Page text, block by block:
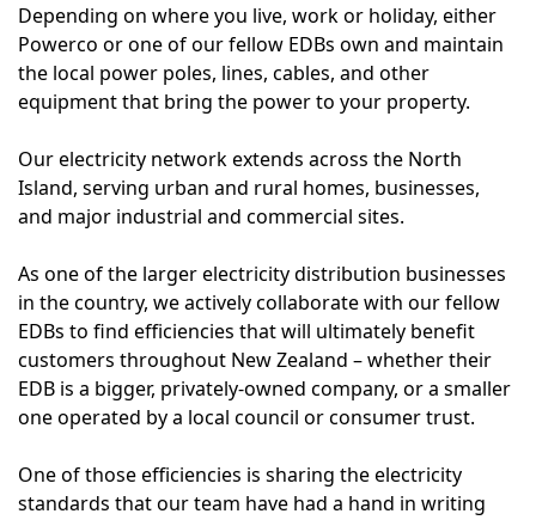
Depending on where you live, work or holiday, either
Powerco or one of our fellow EDBs own and maintain
the local power poles, lines, cables, and other
equipment that bring the power to your property.
Our electricity network extends across the North
Island, serving urban and rural homes, businesses,
and major industrial and commercial sites.
As one of the larger electricity distribution businesses
in the country, we actively collaborate with our fellow
EDBs to find efficiencies that will ultimately benefit
customers throughout New Zealand – whether their
EDB is a bigger, privately-owned company, or a smaller
one operated by a local council or consumer trust.
One of those efficiencies is sharing the electricity
standards that our team have had a hand in writing